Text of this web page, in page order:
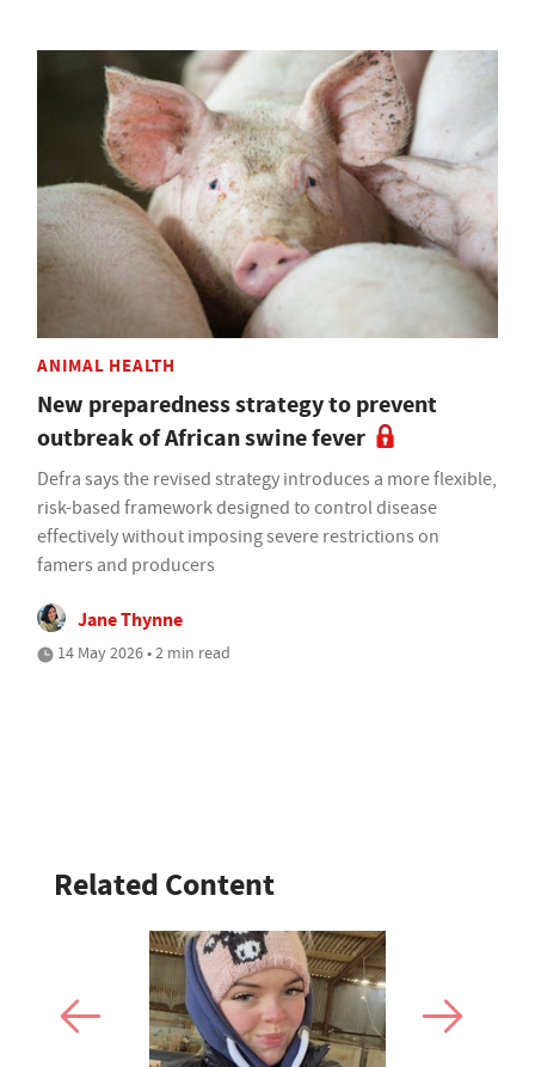
ANIMAL HEALTH
New preparedness strategy to prevent
outbreak of African swine fever
Defra says the revised strategy introduces a more flexible,
risk-based framework designed to control disease
effectively without imposing severe restrictions on
famers and producers
Jane Thynne
14 May 2026 • 2 min read
Related Content